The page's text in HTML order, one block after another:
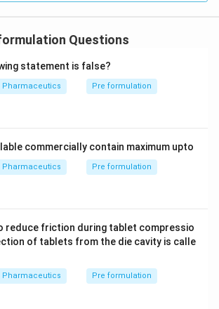
Questions
statement is false?
Pharmaceutics Pre formulation
commercially contain maximum upto
Pharmaceutics Pre formulation
reduce friction during tablet compressio
of tablets from the die cavity is calle
Pharmaceutics Pre formulation